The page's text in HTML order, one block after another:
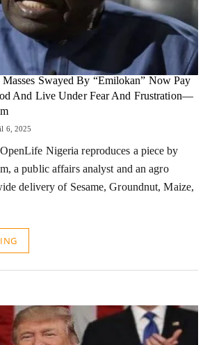
Swayed By “Emilokan” Now Pay
And Live Under Fear And Frustration—
6, 2025
Nigeria reproduces a piece by
a public affairs analyst and an agro
delivery of Sesame, Groundnut, Maize,